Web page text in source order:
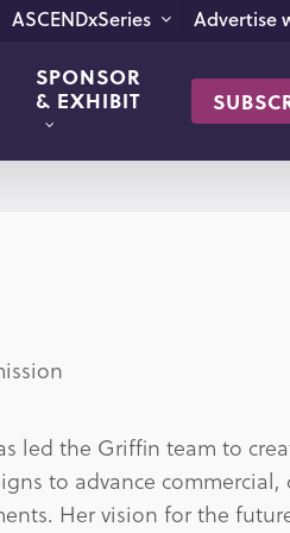
ASCENDxSeries Advertise
SPONSOR
& EXHIBIT
led the Griffin team to
to advance commercial,
Her vision for the